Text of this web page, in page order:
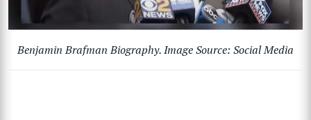
Benjamin Brafman Biography. Image Source: Social Media